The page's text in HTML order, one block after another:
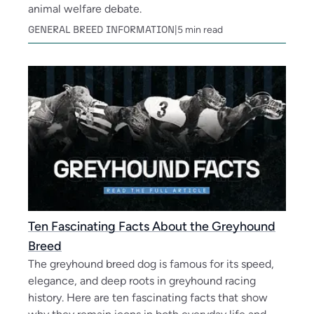
animal welfare debate.
GENERAL BREED INFORMATION 5 min read
Ten Fascinating Facts About the Greyhound
Breed
The greyhound breed dog is famous for its speed,
elegance, and deep roots in greyhound racing
history. Here are ten fascinating facts that show